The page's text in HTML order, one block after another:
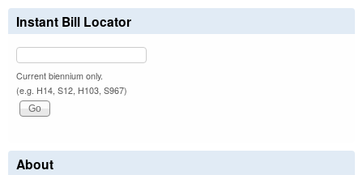
Instant Bill Locator
Current biennium only.
(e.g. H14, S12, H103, S967)
About